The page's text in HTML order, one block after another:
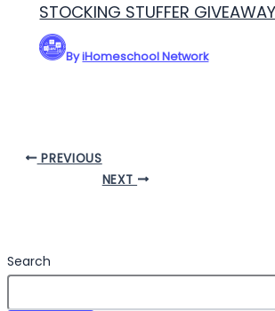
STOCKING STUFFER
ByiHomeschool Network
PREVIOUS
NEXT
Search